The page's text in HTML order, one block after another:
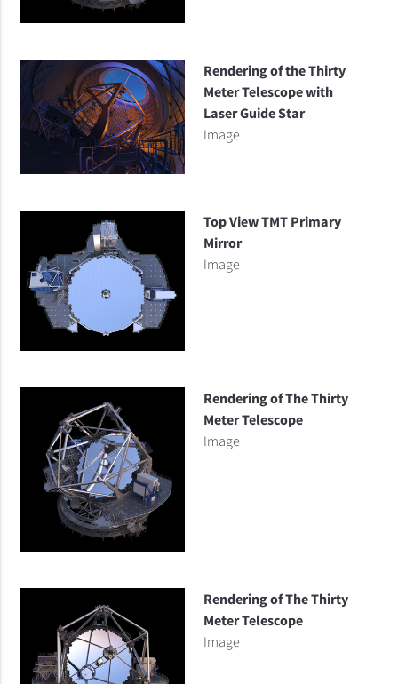
Rendering of the Thirty
Meter Telescope with
Laser Guide Star
Image
Top View TMT Primary
Mirror
Image
Rendering of The Thirty
Meter Telescope
Image
Rendering of The Thirty
Meter Telescope
Image